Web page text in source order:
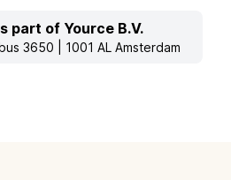
part of Yource B.V.
3650 | 1001 AL Amsterdam